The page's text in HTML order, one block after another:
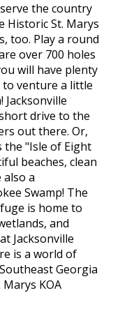
the country
Historic St. Marys
too. Play a round
over 700 holes
will have plenty
venture a little
drive to the
out there. Or,
the "Isle of Eight
beaches, clean
a
Swamp! The
is home to
and
Jacksonville
is a world of
Georgia
KOA